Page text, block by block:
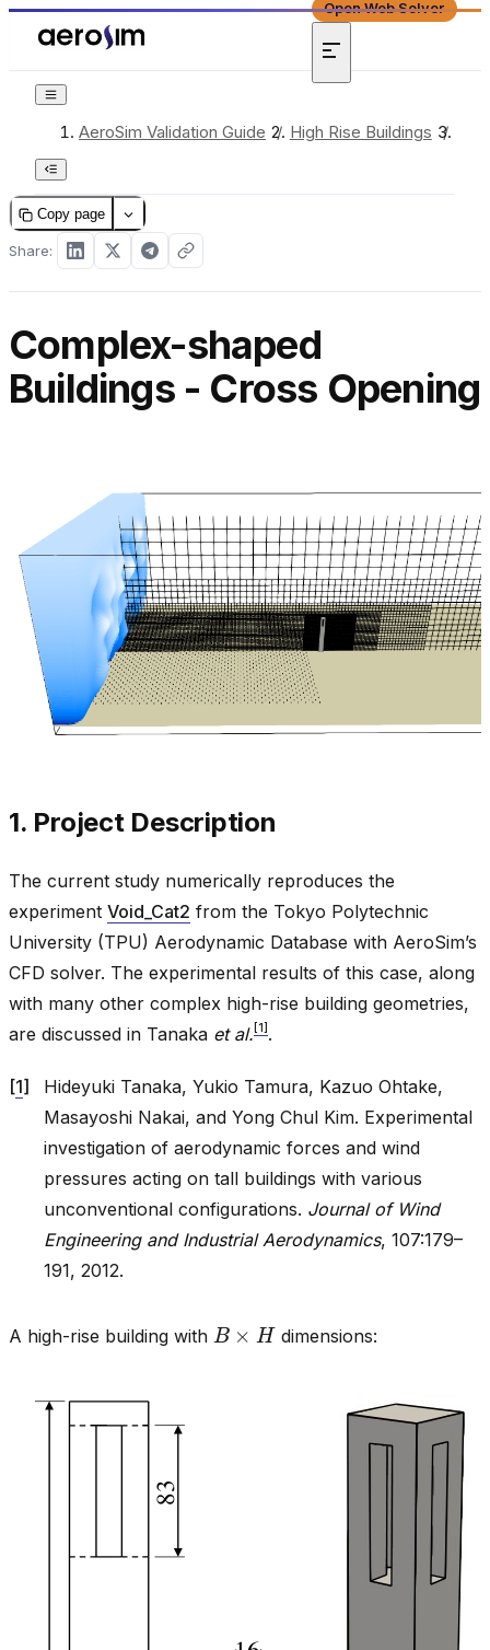
Open Web Solver
AeroSim Validation Guide / High Rise Buildings /
Copy page
Share:
Complex-shaped
Buildings - Cross Opening
1. Project Description
The current study numerically reproduces the
experiment Void_Cat2 from the Tokyo Polytechnic
University (TPU) Aerodynamic Database with AeroSim’s
CFD solver. The experimental results of this case, along
with many other complex high-rise building geometries,
are discussed in Tanaka et al. [1] .
[1]
Hideyuki Tanaka, Yukio Tamura, Kazuo Ohtake,
Masayoshi Nakai, and Yong Chul Kim. Experimental
investigation of aerodynamic forces and wind
pressures acting on tall buildings with various
unconventional configurations. Journal of Wind
Engineering and Industrial Aerodynamics, 107:179–
191, 2012.
A high-rise building with B× dimensions: